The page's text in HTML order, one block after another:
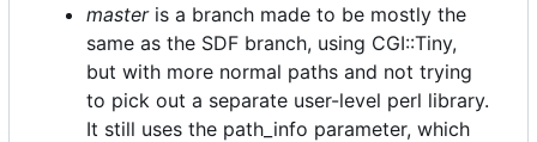
masteris a branch made to be mostly the
same as the SDF branch, using CGI::Tiny,
but with more normal paths and not trying
to pick out a separate user-level perl library.
It still uses the path_info parameter, which